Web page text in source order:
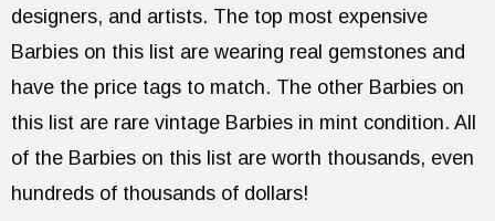
designers, and artists. The top most expensive
Barbies on this list are wearing real gemstones and
have the price tags to match. The other Barbies on
this list are rare vintage Barbies in mint condition. All
of the Barbies on this list are worth thousands, even
hundreds of thousands of dollars!